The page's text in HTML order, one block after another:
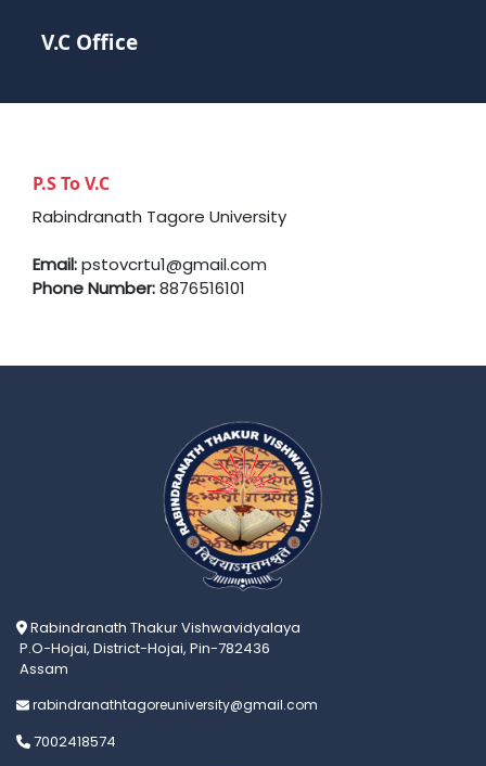
V.C Office
P.S To V.C
Rabindranath Tagore University
Email:pstovcrtu1@gmail.com
Phone Number:8876516101
Rabindranath Thakur Vishwavidyalaya
P.O-Hojai, District-Hojai, Pin-782436
Assam
rabindranathtagoreuniversity@gmail.com
7002418574